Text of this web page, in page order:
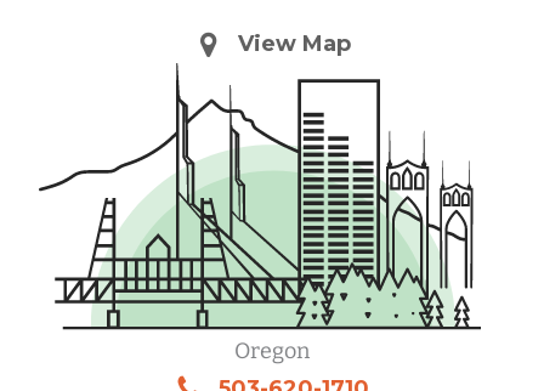
View Map
Oregon